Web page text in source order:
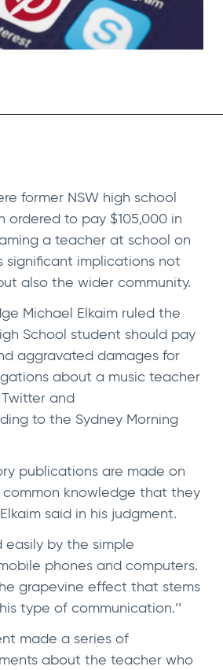
former NSW high school
ordered to pay $105,000 in
a teacher at school on
significant implications not
also the wider community.
Michael Elkaim ruled the
School student should pay
aggravated damages for
about a music teacher
and
to the Sydney Morning
publications are made on
common knowledge that they
said in his judgment.
easily by the simple
phones and computers.
grapevine effect that stems
type of communication.’’
made a series of
about the teacher who